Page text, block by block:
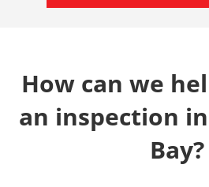
How can we
an inspection
Bay?